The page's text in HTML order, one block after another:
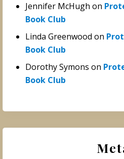
Jennifer McHugh on
Book Club
Linda Greenwood on
Book Club
Dorothy Symons on
Book Club